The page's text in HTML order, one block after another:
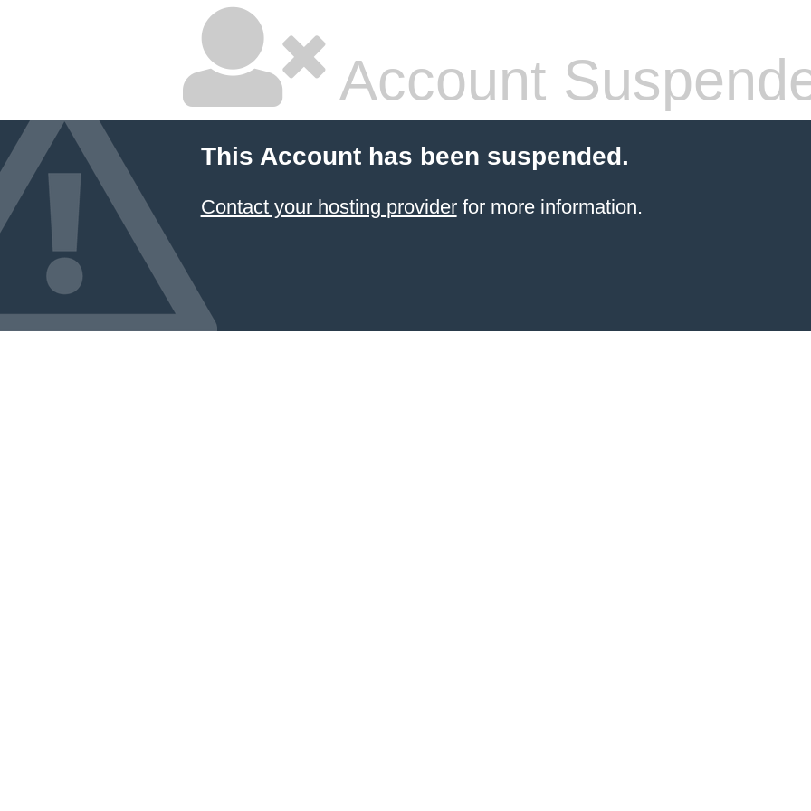
Account
This Account has been suspended.
Contact your hosting providerfor more information.